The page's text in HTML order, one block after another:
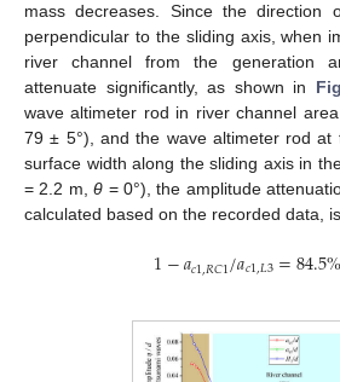
mass decreases. Since the direction
perpendicular to the sliding axis, when
river channel from the generation
attenuate significantly, as shown in
wave altimeter rod in river channel area
79 ± 5°), and the wave altimeter rod
surface width along the sliding axis in
= 2.2 m,θ = 0°), the amplitude
calculated based on the recorded data,
1−𝑎𝑐1,𝑅𝐶1/𝑎𝑐1,𝐿3=84.5%